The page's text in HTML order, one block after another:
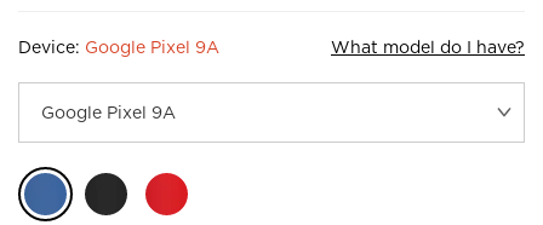
Device: Google Pixel 9A What model do I have?